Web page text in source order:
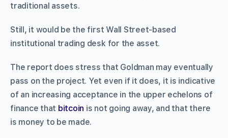
traditional assets.
Still, it would be the first Wall Street-based
institutional trading desk for the asset.
The report does stress that Goldman may eventually
pass on the project. Yet even if it does, it is indicative
of an increasing acceptance in the upper echelons of
finance that bitcoin is not going away, and that there
is money to be made.